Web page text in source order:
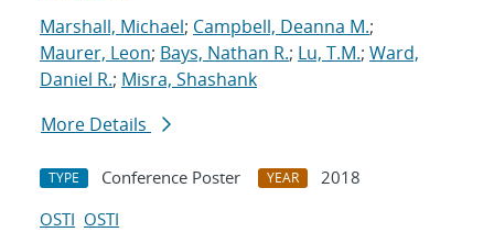
Marshall, Michael; Campbell, Deanna M.;
Maurer, Leon; Bays, Nathan R.; Lu, T.M.; Ward,
Daniel R.; Misra, Shashank
More Details
TYPE Conference Poster YEAR
2018
OSTI OSTI